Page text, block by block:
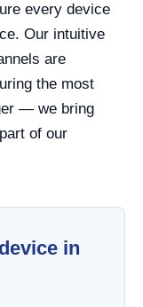
every device
Our intuitive
are
the most
— we bring
of our
in